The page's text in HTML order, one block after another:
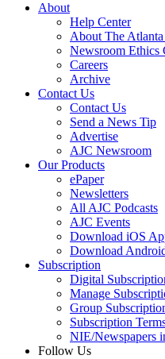
About
Help Center
About The
Newsroom Ethics
Careers
Archive
Contact Us
Contact Us
Send a News Tip
Advertise
AJC Newsroom
Our Products
ePaper
Newsletters
All AJC Podcasts
AJC Events
Download iOS
Download
Subscription
Digital
Manage
Group
Subscription
NIE/Newspapers
Follow Us